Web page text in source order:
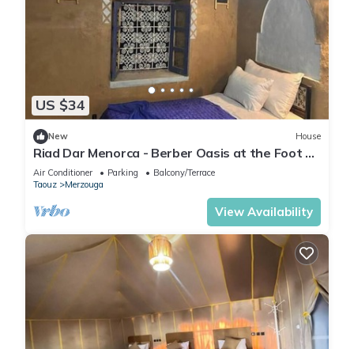
US $34
New House
Riad Dar Menorca - Berber Oasis at the Foot of
the Merzouga Dunes
Air Conditioner Parking
Balcony/Terrace
Taouz
Merzouga
View Availability